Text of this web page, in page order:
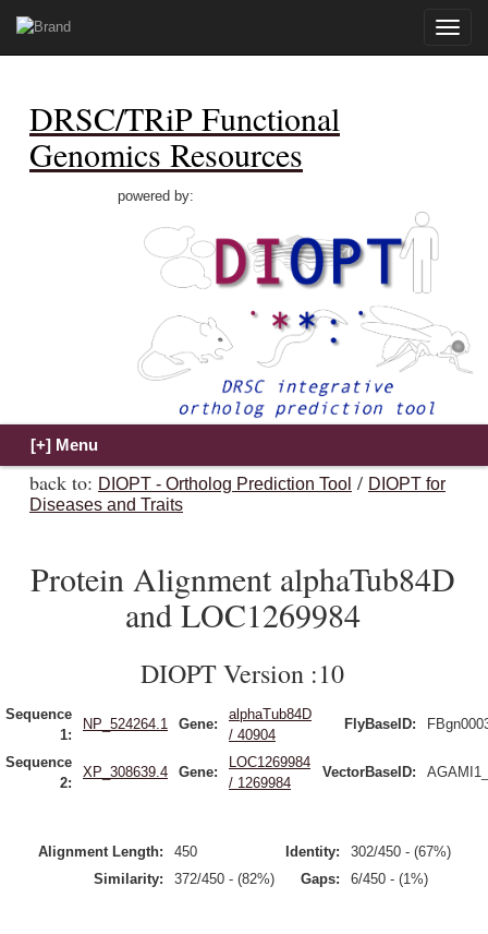
Toggle
DRSC/TRiP Functional
Genomics Resources
powered by:
back to: DIOPT - Ortholog Prediction Tool / DIOPT for
Diseases and Traits
Protein Alignment alphaTub84D
and LOC1269984
DIOPT Version :10
Sequence
1:
NP_524264.1 Gene:
alphaTub84D
/ 40904
FlyBaseID:
Sequence
2:
XP_308639.4 Gene:
LOC1269984
/ 1269984
VectorBaseID:
Alignment Length: 450 Identity:
302/450 - (67%)
Similarity:
372/450 - (82%) Gaps: 6/450 - (1%)